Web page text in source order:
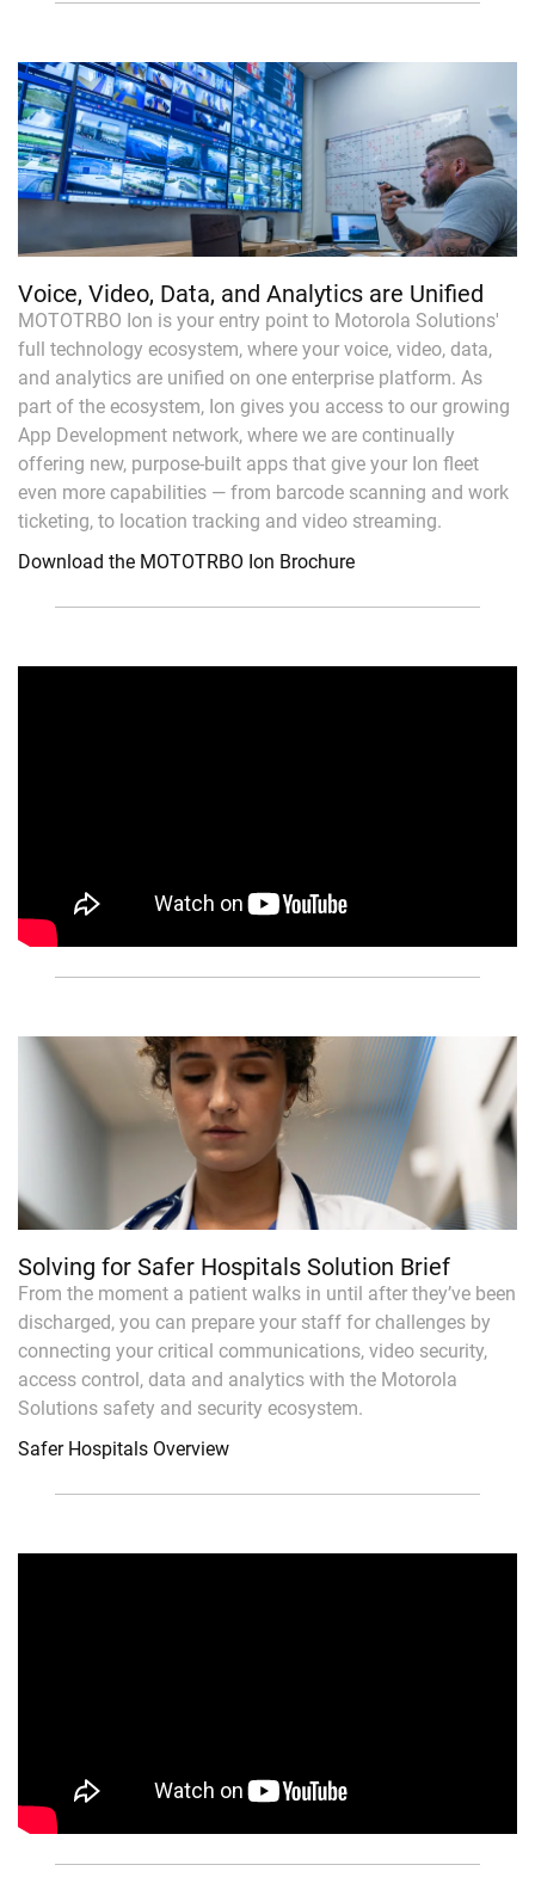
Voice, Video, Data, and Analytics are Unified
MOTOTRBO Ion is your entry point to Motorola Solutions'
full technology ecosystem, where your voice, video, data,
and analytics are unified on one enterprise platform. As
part of the ecosystem, Ion gives you access to our growing
App Development network, where we are continually
offering new, purpose-built apps that give your Ion fleet
even more capabilities — from barcode scanning and work
ticketing, to location tracking and video streaming.
Download the MOTOTRBO Ion Brochure
Solving for Safer Hospitals Solution Brief
From the moment a patient walks in until after they’ve been
discharged, you can prepare your staff for challenges by
connecting your critical communications, video security,
access control, data and analytics with the Motorola
Solutions safety and security ecosystem.
Safer Hospitals Overview